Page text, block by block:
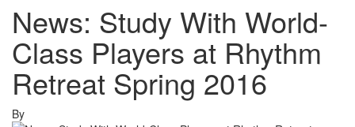
News: Study With World-
Class Players at Rhythm
Retreat Spring 2016
By